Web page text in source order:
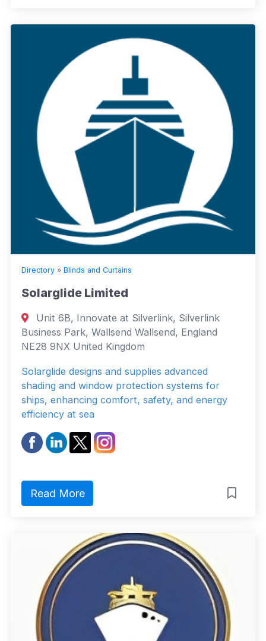
Directory » Blinds and Curtains
Solarglide Limited
Unit 6B, Innovate at Silverlink, Silverlink
Business Park, Wallsend Wallsend, England
NE28 9NX United Kingdom
Solarglide designs and supplies advanced
shading and window protection systems for
ships, enhancing comfort, safety, and energy
efficiency at sea
Read More